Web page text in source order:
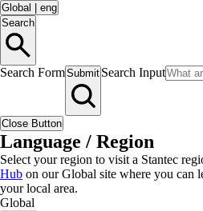
Global
eng
Search
Search FormSubmit Search Input
Close Button
Language / Region
Select your region to visit a Stantec
Hub on our Global site where you can
your local area.
Global